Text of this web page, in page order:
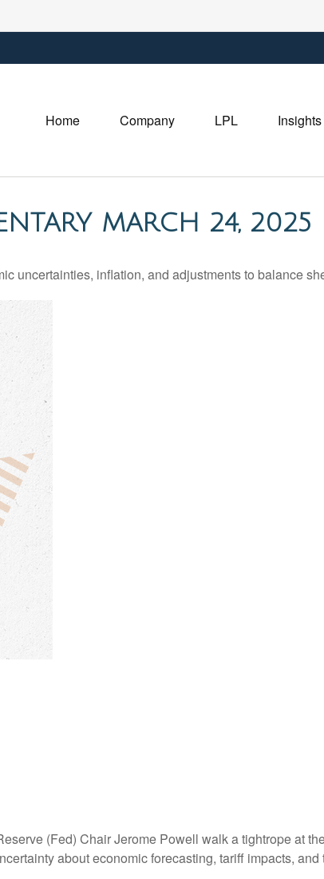
Home Company LPL Insights
MARCH 24, 2025
uncertainties, inflation, and adjustments to balance
(Fed) Chair Jerome Powell walk a tightrope at
about economic forecasting, tariff impacts,